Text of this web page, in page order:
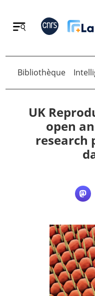
Retour
Accueil
Qui sommes nous ?
Nous suivre
Retour
Bibliothèque
UK
open
research